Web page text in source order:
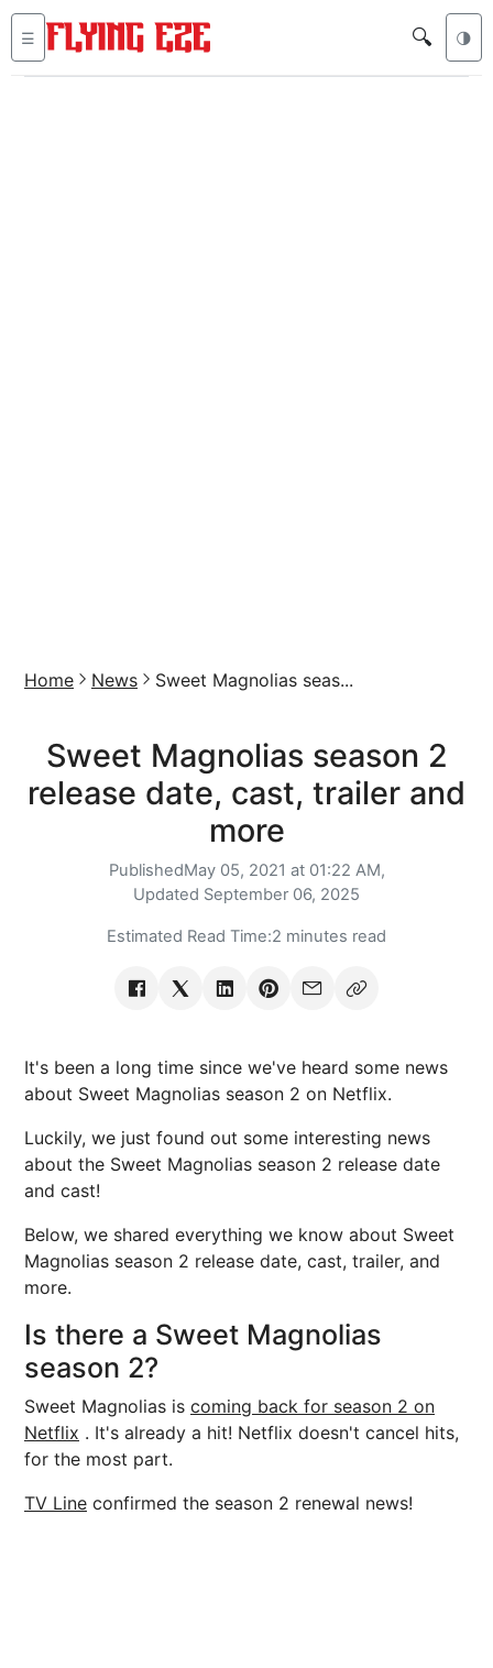
☰ 🔍 🌗
Home News Sweet Magnolias seas...
Sweet Magnolias season 2
release date, cast, trailer and
more
PublishedMay 05, 2021 at 01:22 AM,
Updated September 06, 2025
Estimated Read Time:2 minutes read
It's been a long time since we've heard some news
about Sweet Magnolias season 2 on Netflix.
Luckily, we just found out some interesting news
about the Sweet Magnolias season 2 release date
and cast!
Below, we shared everything we know about Sweet
Magnolias season 2 release date, cast, trailer, and
more.
Is there a Sweet Magnolias
season 2?
Sweet Magnolias is coming back for season 2 on
Netflix . It's already a hit! Netflix doesn't cancel hits,
for the most part.
TV Line confirmed the season 2 renewal news!